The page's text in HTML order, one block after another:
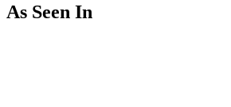
As Seen In